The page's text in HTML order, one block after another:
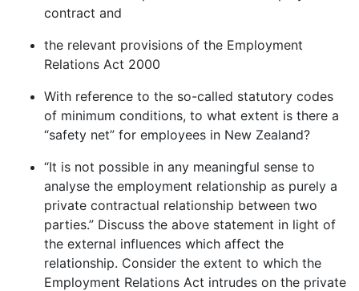
contract and
the relevant provisions of the Employment
Relations Act 2000
With reference to the so-called statutory codes
of minimum conditions, to what extent is there a
“safety net” for employees in New Zealand?
“It is not possible in any meaningful sense to
analyse the employment relationship as purely a
private contractual relationship between two
parties.” Discuss the above statement in light of
the external influences which affect the
relationship. Consider the extent to which the
Employment Relations Act intrudes on the private